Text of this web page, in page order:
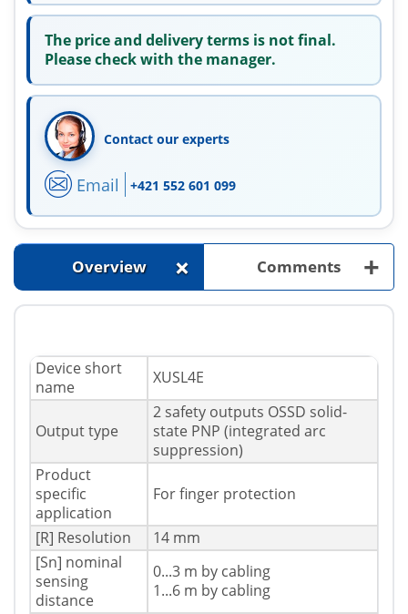
The price and delivery terms is not final.
Please check with the manager.
Contact our experts
Email +421 552 601 099
Overview + Comments +
Device short
name
XUSL4E
Output type
2 safety outputs OSSD solid-
state PNP (integrated arc
suppression)
Product
specific
application
For finger protection
[R] Resolution
14 mm
[Sn] nominal
sensing
distance
0...3 m by cabling
1...6 m by cabling